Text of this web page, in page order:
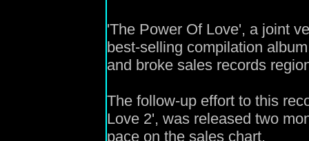
'The Power Of Love', a joint
best-selling compilation
and broke sales records
The follow-up effort to this
Love 2', was released two
pace on the sales chart.